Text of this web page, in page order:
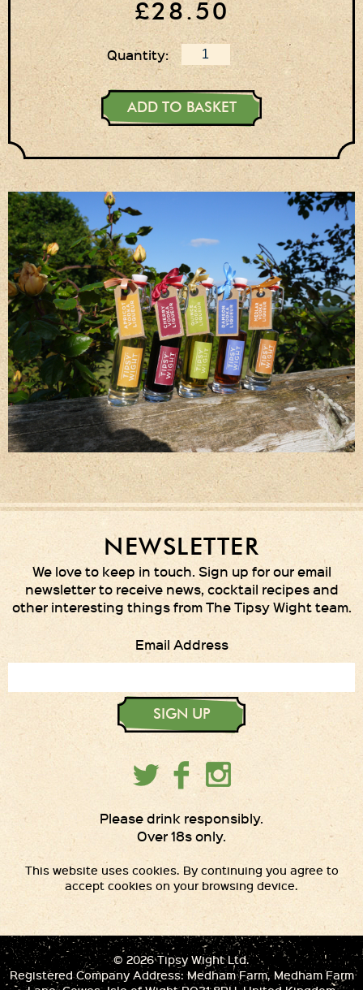
£28.50
Quantity:
ADD TO BASKET
NEWSLETTER
We love to keep in touch. Sign up for our email
newsletter to receive news, cocktail recipes and
other interesting things from The Tipsy Wight team.
Email Address
SIGN UP
Please drink responsibly.
Over 18s only.
This website uses cookies. By continuing you agree to
accept cookies on your browsing device.
© 2026 Tipsy Wight Ltd.
Registered Company Address: Medham Farm, Medham Farm